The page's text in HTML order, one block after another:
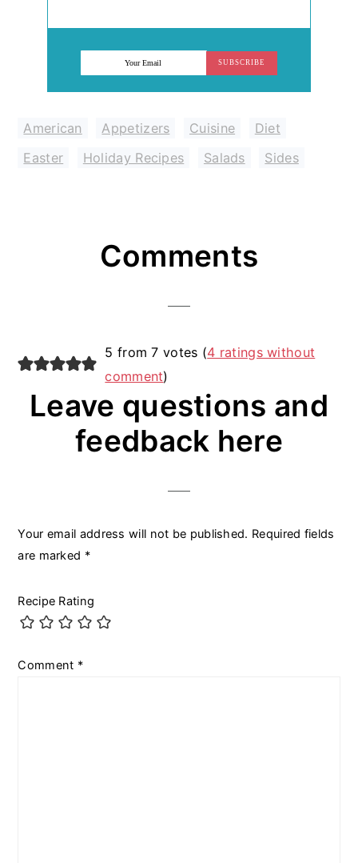
SUBSCRIBE
American Appetizers Cuisine Diet
Easter
Holiday Recipes Salads Sides
InteractionsComments
5 from 7 votes (4 ratings without
comment)
Leave questions and
feedback here
Your email address will not be published. Required fields
are marked *
Recipe Rating
Comment *